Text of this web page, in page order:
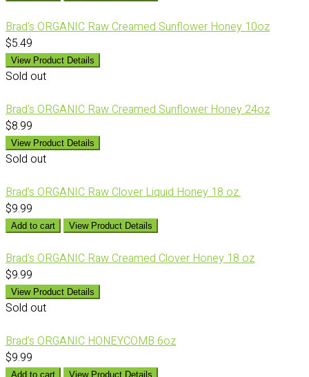
Brad's ORGANIC Raw Creamed Sunflower Honey 10oz
$5.49
View Product Details
Sold out
Brad's ORGANIC Raw Creamed Sunflower Honey 24oz
$8.99
View Product Details
Sold out
Brad's ORGANIC Raw Clover Liquid Honey 18 oz.
$9.99
Add to cart View Product Details
Brad's ORGANIC Raw Creamed Clover Honey 18 oz
$9.99
View Product Details
Sold out
Brad's ORGANIC HONEYCOMB 6oz
$9.99
Add to cart View Product Details